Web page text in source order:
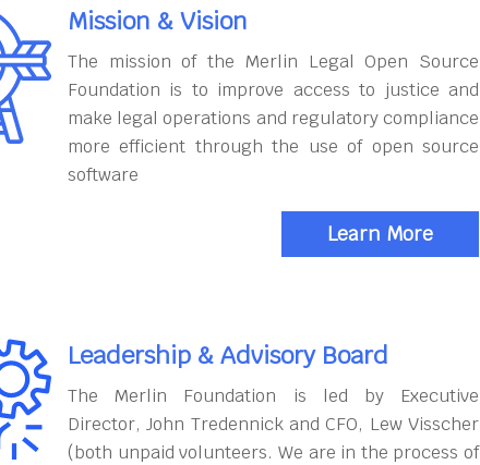
Mission & Vision
The mission of the Merlin Legal Open Source
Foundation is to improve access to justice and
make legal operations and regulatory compliance
more efficient through the use of open source
software
Learn More
Leadership & Advisory Board
The Merlin Foundation is led by Executive
Director, John Tredennick and CFO, Lew Visscher
(both unpaid volunteers. We are in the process of